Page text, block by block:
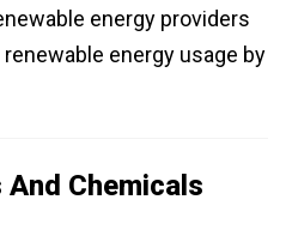
energy providers
renewable energy usage by
Chemicals